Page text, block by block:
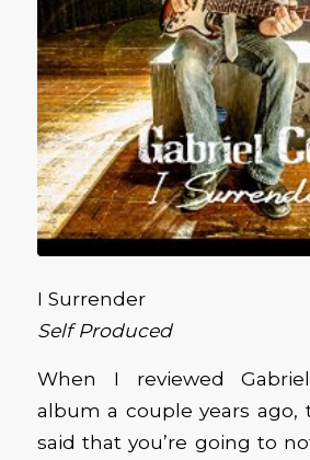
I Surrender
Self Produced
When I reviewed
album a couple years
said that you’re going to